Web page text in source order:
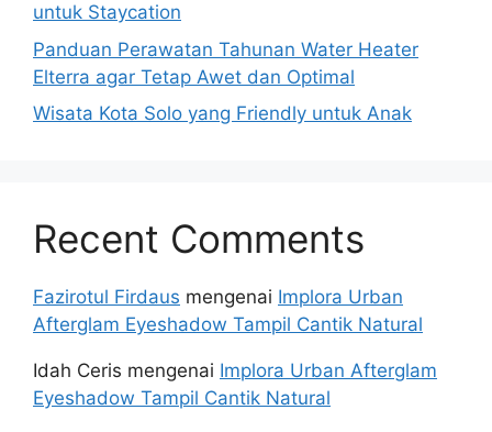
untuk Staycation
Panduan Perawatan Tahunan Water Heater
Elterra agar Tetap Awet dan Optimal
Wisata Kota Solo yang Friendly untuk Anak
Recent Comments
Fazirotul Firdaus mengenai Implora Urban
Afterglam Eyeshadow Tampil Cantik Natural
Idah Ceris mengenai Implora Urban Afterglam
Eyeshadow Tampil Cantik Natural